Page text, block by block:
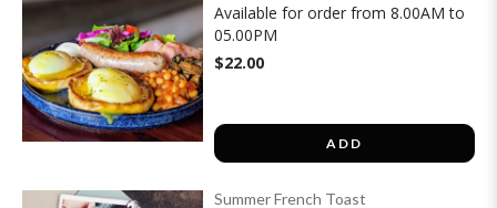
Available for order from 8.00AM to
05.00PM
$22.00
ADD
Summer French Toast